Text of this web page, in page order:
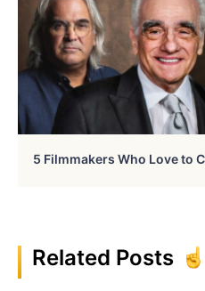
5 Filmmakers Who Love to
Related Posts